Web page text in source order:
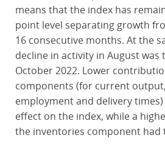
means that the index has
point level separating growth
16 consecutive months. At the
decline in activity in August was
October 2022. Lower
components (for current
employment and delivery
effect on the index, while a
the inventories component had